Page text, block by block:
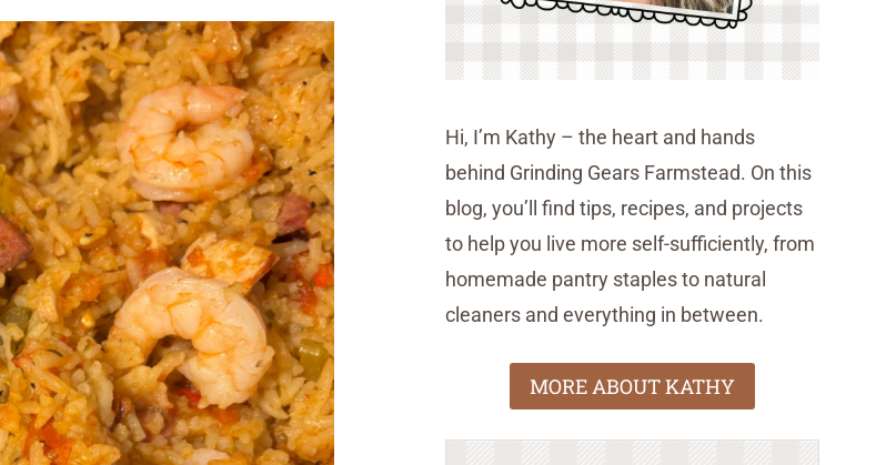
Hi, I’m Kathy – the heart and hands
behind Grinding Gears Farmstead. On this
blog, you’ll find tips, recipes, and projects
to help you live more self-sufficiently, from
homemade pantry staples to natural
cleaners and everything in between.
MORE ABOUT KATHY